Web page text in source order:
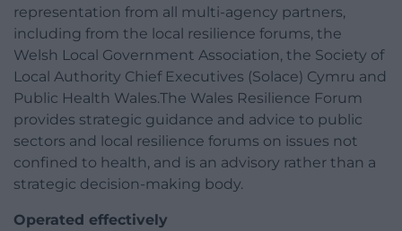
representation from all multi-agency partners,
including from the local resilience forums, the
Welsh Local Government Association, the Society of
Local Authority Chief Executives (Solace) Cymru and
Public Health Wales.The Wales Resilience Forum
provides strategic guidance and advice to public
sectors and local resilience forums on issues not
confined to health, and is an advisory rather than a
strategic decision-making body.
Operated effectively